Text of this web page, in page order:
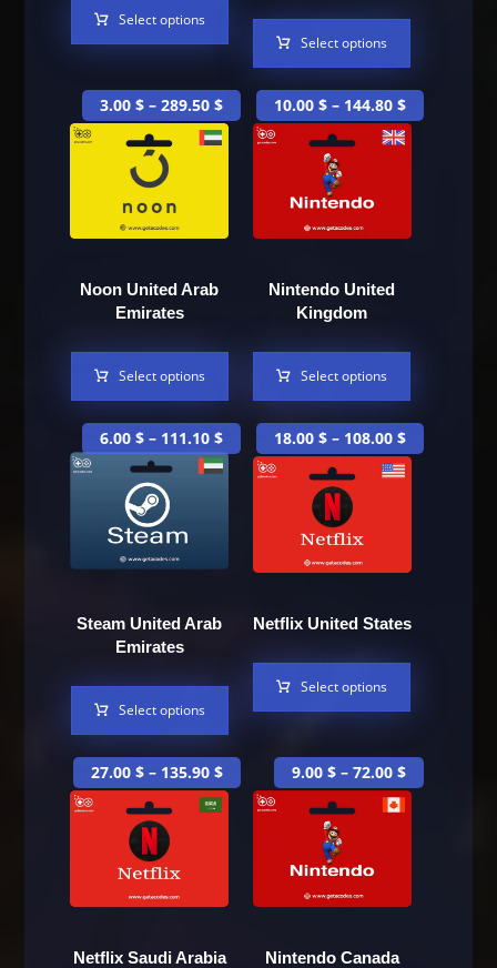
Select options
Select options
Noon United Arab
Emirates
3.00$ – 289.50$
Select options
Nintendo United
Kingdom
10.00 $ – 144.80 $
Select options
Steam United Arab
Emirates
6.00$ – 111.10$
Select options
Netflix United States
18.00 $ – 108.00 $
Select options
Netflix Saudi Arabia
27.00$ – 135.90$
Nintendo Canada
9.00 $ – 72.00 $